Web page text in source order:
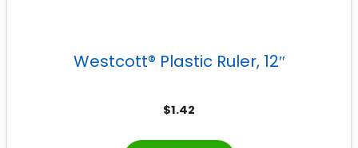
Westcott® Plastic Ruler, 12″
$1.42